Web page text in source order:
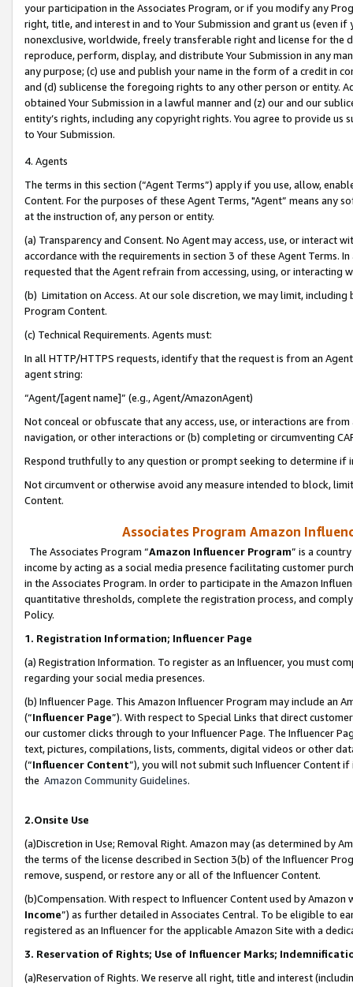
your participation in the Associates Program, or if you modify any
right, title, and interest in and to Your Submission and grant us (even
nonexclusive, worldwide, freely transferable right and license for
reproduce, perform, display, and distribute Your Submission in any
any purpose; (c) use and publish your name in the form of a credit in
and (d) sublicense the foregoing rights to any other person or entity.
obtained Your Submission in a lawful manner and (z) our and our
entity’s rights, including any copyright rights. You agree to provide us
to Your Submission.
4. Agents
The terms in this section (“Agent Terms”) apply if you use, allow,
Content. For the purposes of these Agent Terms, "Agent” means
at the instruction of, any person or entity.
(a) Transparency and Consent. No Agent may access, use, or
accordance with the requirements in section 3 of these Agent Terms.
requested that the Agent refrain from accessing, using, or interacting
(b) Limitation on Access. At our sole discretion, we may limit,
Program Content.
(c) Technical Requirements. Agents must:
In all HTTP/HTTPS requests, identify that the request is from an
agent string:
“Agent/[agent name]” (e.g., Agent/AmazonAgent)
Not conceal or obfuscate that any access, use, or interactions are
navigation, or other interactions or (b) completing or circumventing
Respond truthfully to any question or prompt seeking to determine if
Not circumvent or otherwise avoid any measure intended to block,
Content.
Associates Program Amazon
The Associates Program “Amazon Influencer Program” is a
income by acting as a social media presence facilitating customer
in the Associates Program. In order to participate in the Amazon
quantitative thresholds, complete the registration process, and
Policy.
1. Registration Information; Influencer Page
(a) Registration Information. To register as an Influencer, you must
regarding your social media presences.
(b) Influencer Page. This Amazon Influencer Program may include an
(“Influencer Page”). With respect to Special Links that direct
our customer clicks through to your Influencer Page. The Influencer
text, pictures, compilations, lists, comments, digital videos or other
(“Influencer Content”), you will not submit such Influencer Content
the Amazon Community Guidelines.
2.Onsite Use
(a)Discretion in Use; Removal Right. Amazon may (as determined by
the terms of the license described in Section 3(b) of the Influencer
remove, suspend, or restore any or all of the Influencer Content.
(b)Compensation. With respect to Influencer Content used by
Income”) as further detailed in Associates Central. To be eligible to
registered as an Influencer for the applicable Amazon Site with a
3. Reservation of Rights; Use of Influencer Marks;
(a)Reservation of Rights. We reserve all right, title and interest